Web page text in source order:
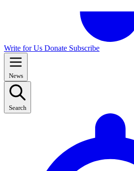
Write for Us Donate Subscribe
News
Search